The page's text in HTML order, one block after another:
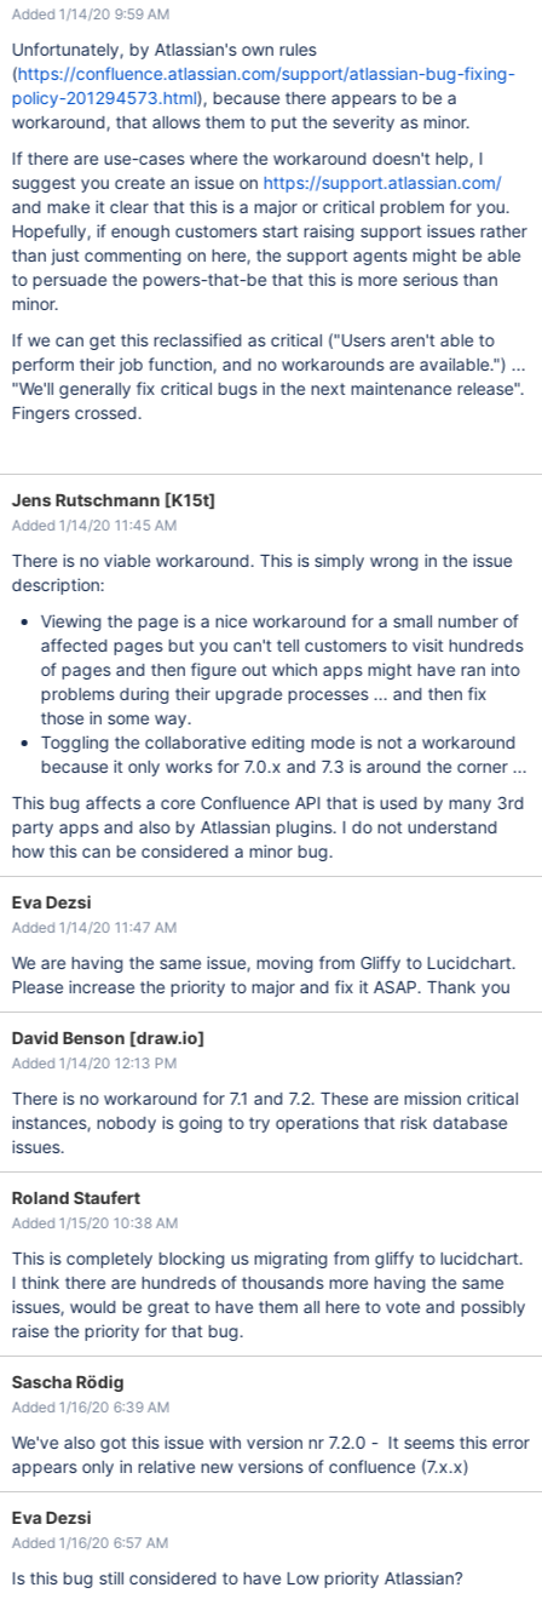
Added 1/14/20 9:59 AM
Unfortunately, by Atlassian's own rules
(https://confluence.atlassian.com/support/atlassian-bug-fixing-
policy-201294573.html), because there appears to be a
workaround, that allows them to put the severity as minor.
If there are use-cases where the workaround doesn't help, I
suggest you create an issue on https://support.atlassian.com/
and make it clear that this is a major or critical problem for you.
Hopefully, if enough customers start raising support issues rather
than just commenting on here, the support agents might be able
to persuade the powers-that-be that this is more serious than
minor.
If we can get this reclassified as critical ("Users aren't able to
perform their job function, and no workarounds are available.") ...
"We'll generally fix critical bugs in the next maintenance release".
Fingers crossed.
Jens Rutschmann [K15t]
Added 1/14/20 11:45 AM
There is no viable workaround. This is simply wrong in the issue
description:
Viewing the page is a nice workaround for a small number of
affected pages but you can't tell customers to visit hundreds
of pages and then figure out which apps might have ran into
problems during their upgrade processes ... and then fix
those in some way.
Toggling the collaborative editing mode is not a workaround
because it only works for 7.0.x and 7.3 is around the corner ...
This bug affects a core Confluence API that is used by many 3rd
party apps and also by Atlassian plugins. I do not understand
how this can be considered a minor bug.
Eva Dezsi
Added 1/14/20 11:47 AM
We are having the same issue, moving from Gliffy to Lucidchart.
Please increase the priority to major and fix it ASAP. Thank you
David Benson [draw.io]
Added 1/14/20 12:13 PM
There is no workaround for 7.1 and 7.2. These are mission critical
instances, nobody is going to try operations that risk database
issues.
Roland Staufert
Added 1/15/20 10:38 AM
This is completely blocking us migrating from gliffy to lucidchart.
I think there are hundreds of thousands more having the same
issues, would be great to have them all here to vote and possibly
raise the priority for that bug.
Sascha Rödig
Added 1/16/20 6:39 AM
We've also got this issue with version nr 7.2.0 - It seems this error
appears only in relative new versions of confluence (7.x.x)
Eva Dezsi
Added 1/16/20 6:57 AM
Is this bug still considered to have Low priority Atlassian?